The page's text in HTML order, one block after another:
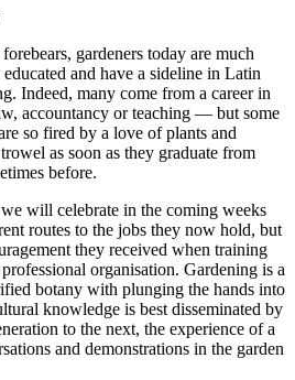
gardeners today are much
and have a sideline in Latin
Indeed, many come from a career in
accountancy or teaching — but some
so fired by a love of plants and
as soon as they graduate from
before.
will celebrate in the coming weeks
routes to the jobs they now hold, but
they received when training
organisation. Gardening is a
botany with plunging the hands into
knowledge is best disseminated by
to the next, the experience of a
and demonstrations in the garden